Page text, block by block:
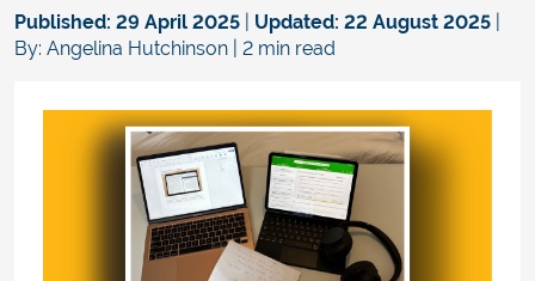
Published: 29 April 2025 Updated: 22 August 2025
By: Angelina Hutchinson | 2 min read